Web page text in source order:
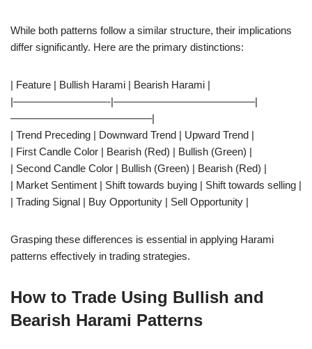
While both patterns follow a similar structure, their implications
differ significantly. Here are the primary distinctions:
| Feature | Bullish Harami | Bearish Harami |
|—————————-|—————————————–|
—————————————–|
| Trend Preceding | Downward Trend | Upward Trend |
| First Candle Color | Bearish (Red) | Bullish (Green) |
| Second Candle Color | Bullish (Green) | Bearish (Red) |
| Market Sentiment | Shift towards buying | Shift towards selling |
| Trading Signal | Buy Opportunity | Sell Opportunity |
Grasping these differences is essential in applying Harami
patterns effectively in trading strategies.
How to Trade Using Bullish and
Bearish Harami Patterns